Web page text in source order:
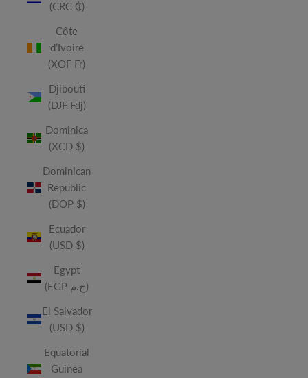
(CRC ₡)
Côte
d’Ivoire
(XOF Fr)
Djibouti
(DJF Fdj)
Dominica
(XCD $)
Dominican
Republic
(DOP $)
Ecuador
(USD $)
Egypt
(EGP ج.م)
El Salvador
(USD $)
Equatorial
Guinea